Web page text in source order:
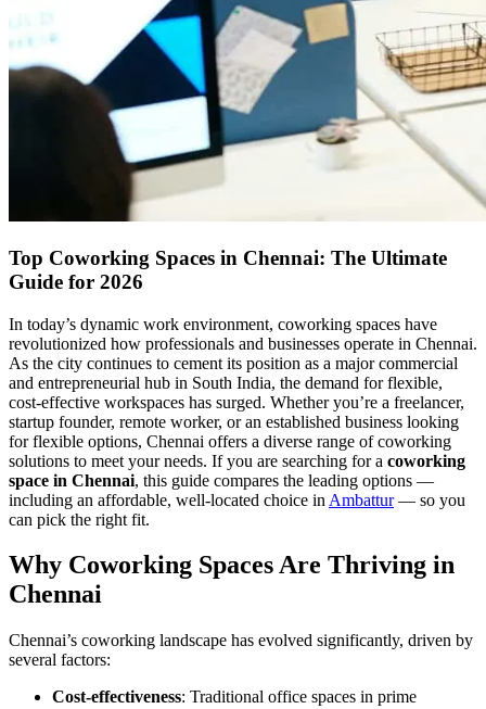
Top Coworking Spaces in Chennai: The Ultimate
Guide for 2026
In today’s dynamic work environment, coworking spaces have
revolutionized how professionals and businesses operate in Chennai.
As the city continues to cement its position as a major commercial
and entrepreneurial hub in South India, the demand for flexible,
cost-effective workspaces has surged. Whether you’re a freelancer,
startup founder, remote worker, or an established business looking
for flexible options, Chennai offers a diverse range of coworking
solutions to meet your needs. If you are searching for a coworking
space in Chennai, this guide compares the leading options —
including an affordable, well-located choice in Ambattur— so you
can pick the right fit.
Why Coworking Spaces Are Thriving in
Chennai
Chennai’s coworking landscape has evolved significantly, driven by
several factors:
Cost-effectiveness: Traditional office spaces in prime